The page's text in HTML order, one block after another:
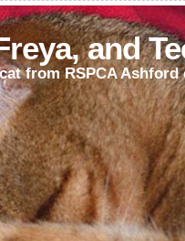
and
from RSPCA Ashford